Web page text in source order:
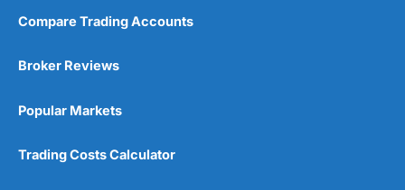
Compare Trading Accounts
Broker Reviews
Popular Markets
Trading Costs Calculator